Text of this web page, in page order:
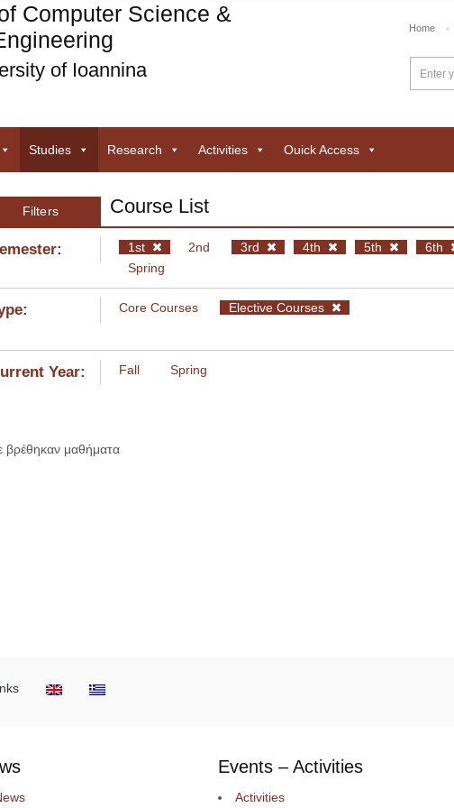
Computer Science &
of Ioannina
Home
Studies Research Activities Ouick Access
Filters Course List
1st 2nd 3rd 4th 5th 6th
Spring
Core Courses Elective Courses
Year: Fall Spring
βρέθηκαν μαθήματα
Events – Activities
Activities